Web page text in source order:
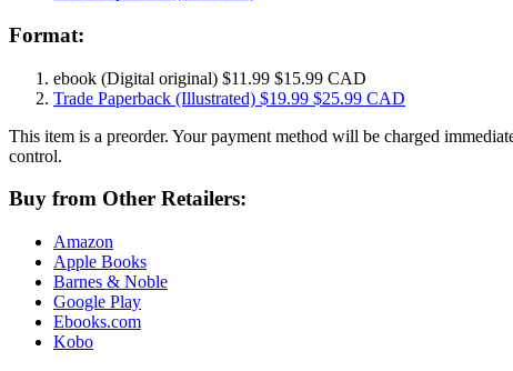
Format:
ebook (Digital original) $11.99 $15.99 CAD
Trade Paperback (Illustrated) $19.99 $25.99 CAD
This item is a preorder. Your payment method will be charged
control.
Buy from Other Retailers:
Amazon
Apple Books
Barnes & Noble
Google Play
Ebooks.com
Kobo